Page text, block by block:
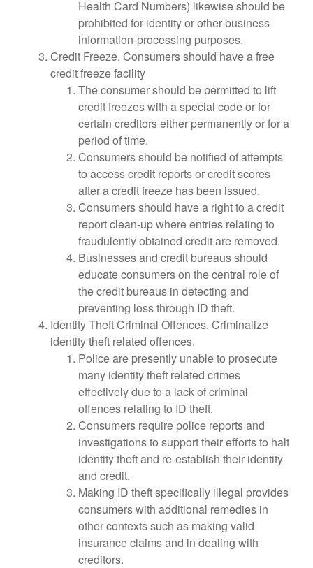
Health Card Numbers) likewise should be
prohibited for identity or other business
information-processing purposes.
Credit Freeze. Consumers should have a free
credit freeze facility
The consumer should be permitted to lift
credit freezes with a special code or for
certain creditors either permanently or for a
period of time.
Consumers should be notified of attempts
to access credit reports or credit scores
after a credit freeze has been issued.
Consumers should have a right to a credit
report clean-up where entries relating to
fraudulently obtained credit are removed.
Businesses and credit bureaus should
educate consumers on the central role of
the credit bureaus in detecting and
preventing loss through ID theft.
Identity Theft Criminal Offences. Criminalize
identity theft related offences.
Police are presently unable to prosecute
many identity theft related crimes
effectively due to a lack of criminal
offences relating to ID theft.
Consumers require police reports and
investigations to support their efforts to halt
identity theft and re-establish their identity
and credit.
Making ID theft specifically illegal provides
consumers with additional remedies in
other contexts such as making valid
insurance claims and in dealing with
creditors.